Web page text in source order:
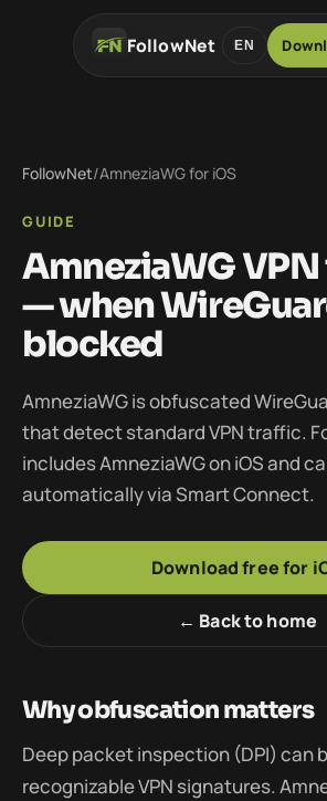
FollowNet EN
FollowNet/AmneziaWG for iOS
GUIDE
AmneziaWG VPN
— when
blocked
AmneziaWG is obfuscated
that detect standard VPN traffic.
includes AmneziaWG on iOS and
automatically via Smart Connect.
Download free for
← Back to home
Why obfuscation matters
Deep packet inspection (DPI) can
recognizable VPN signatures.